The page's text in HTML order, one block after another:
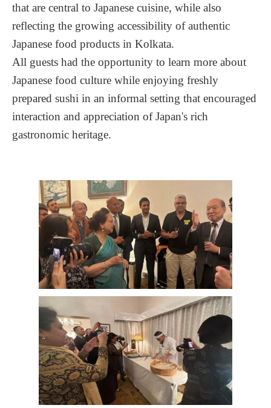
that are central to Japanese cuisine, while also
reflecting the growing accessibility of authentic
Japanese food products in Kolkata.
All guests had the opportunity to learn more about
Japanese food culture while enjoying freshly
prepared sushi in an informal setting that encouraged
interaction and appreciation of Japan's rich
gastronomic heritage.